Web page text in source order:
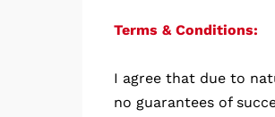
Terms & Conditions:
I agree that due to
no guarantees of